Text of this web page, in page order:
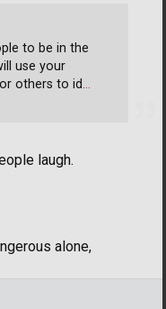
laugh.
alone,
to be in the
use your
others to id…